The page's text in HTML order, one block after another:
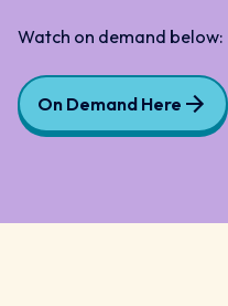
Watch on demand below:
On Demand Here